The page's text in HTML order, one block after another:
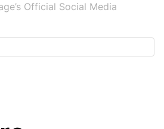
Official Social Media